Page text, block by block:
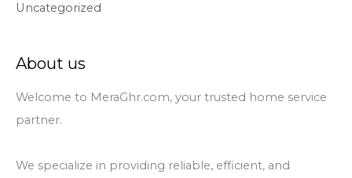
Uncategorized
About us
Welcome to MeraGhr.com, your trusted home service
partner.
We specialize in providing reliable, efficient, and